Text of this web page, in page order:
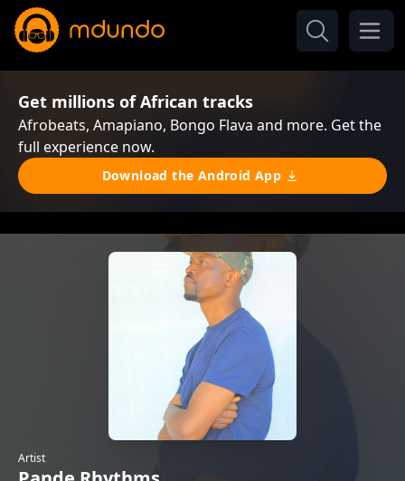
Get millions of African tracks
Afrobeats, Amapiano, Bongo Flava and more. Get the
full experience now.
Download the Android App
Artist